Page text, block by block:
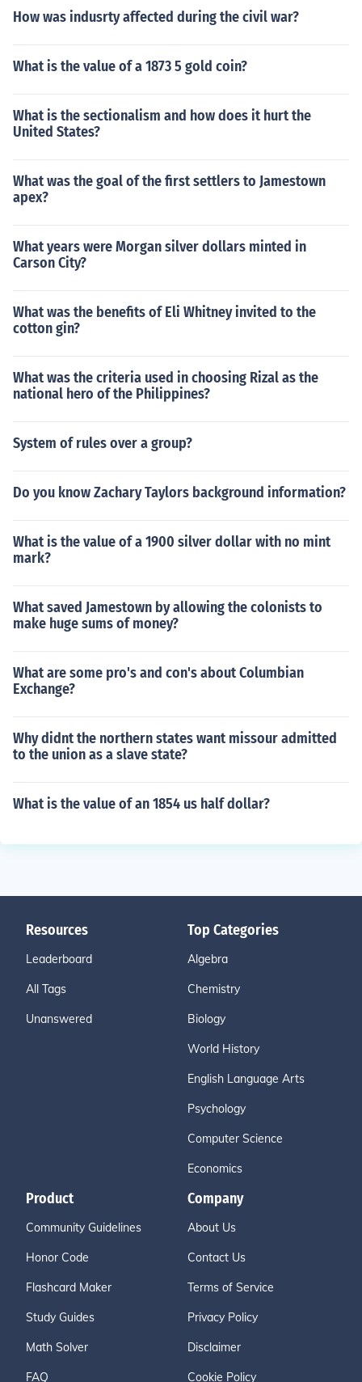
How was indusrty affected during the civil war?
What is the value of a 1873 5 gold coin?
What is the sectionalism and how does it hurt the
United States?
What was the goal of the first settlers to Jamestown
apex?
What years were Morgan silver dollars minted in
Carson City?
What was the benefits of Eli Whitney invited to the
cotton gin?
What was the criteria used in choosing Rizal as the
national hero of the Philippines?
System of rules over a group?
Do you know Zachary Taylors background information?
What is the value of a 1900 silver dollar with no mint
mark?
What saved Jamestown by allowing the colonists to
make huge sums of money?
What are some pro's and con's about Columbian
Exchange?
Why didnt the northern states want missour admitted
to the union as a slave state?
What is the value of an 1854 us half dollar?
Resources
Leaderboard
All Tags
Unanswered
Top Categories
Algebra
Chemistry
Biology
World History
English Language Arts
Psychology
Computer Science
Economics
Product
Community Guidelines
Honor Code
Flashcard Maker
Study Guides
Math Solver
FAQ
Company
About Us
Contact Us
Terms of Service
Privacy Policy
Disclaimer
Cookie Policy